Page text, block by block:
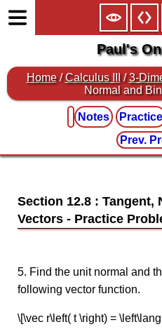
Paul's
Home /Calculus III /3-
Normal and
Notes Practice
Prev.
Section 12.8 : Tangent,
Vectors
5. Find the unit normal and
following vector function.
\[\vec r\left( t \right) =